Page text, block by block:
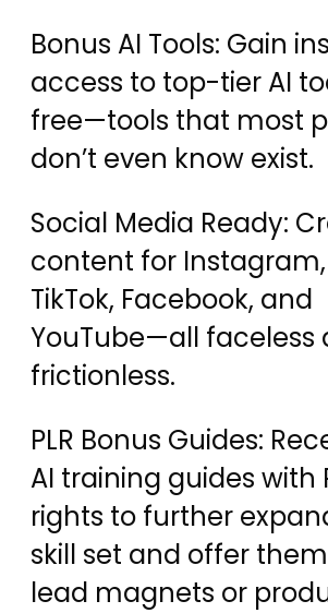
Bonus AI Tools: Gain
access to top-tier AI
free—tools that most
don’t even know exist.
Social Media Ready:
content for Instagram,
TikTok, Facebook, and
YouTube—all faceless
frictionless.
PLR Bonus Guides:
AI training guides with
rights to further
skill set and offer
lead magnets or